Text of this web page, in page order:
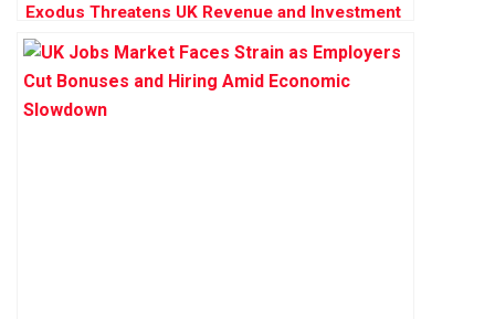
Exodus Threatens UK Revenue and Investment